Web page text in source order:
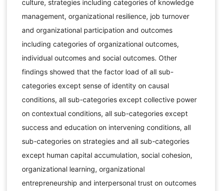
culture, strategies including categories of knowledge
management, organizational resilience, job turnover
and organizational participation and outcomes
including categories of organizational outcomes,
individual outcomes and social outcomes. Other
findings showed that the factor load of all sub-
categories except sense of identity on causal
conditions, all sub-categories except collective power
on contextual conditions, all sub-categories except
success and education on intervening conditions, all
sub-categories on strategies and all sub-categories
except human capital accumulation, social cohesion,
organizational learning, organizational
entrepreneurship and interpersonal trust on outcomes